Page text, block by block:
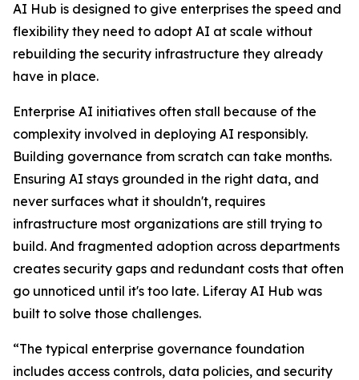
AI Hub is designed to give enterprises the speed and
flexibility they need to adopt AI at scale without
rebuilding the security infrastructure they already
have in place.
Enterprise AI initiatives often stall because of the
complexity involved in deploying AI responsibly.
Building governance from scratch can take months.
Ensuring AI stays grounded in the right data, and
never surfaces what it shouldn't, requires
infrastructure most organizations are still trying to
build. And fragmented adoption across departments
creates security gaps and redundant costs that often
go unnoticed until it's too late. Liferay AI Hub was
built to solve those challenges.
“The typical enterprise governance foundation
includes access controls, data policies, and security